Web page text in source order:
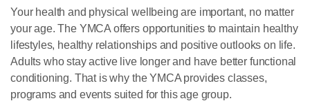
Your health and physical wellbeing are important, no matter
your age. The YMCA offers opportunities to maintain healthy
lifestyles, healthy relationships and positive outlooks on life.
Adults who stay active live longer and have better functional
conditioning. That is why the YMCA provides classes,
programs and events suited for this age group.